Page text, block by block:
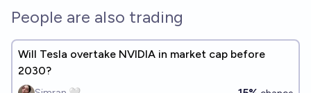
People are also trading
Will Tesla overtake NVIDIA in market cap before
2030?